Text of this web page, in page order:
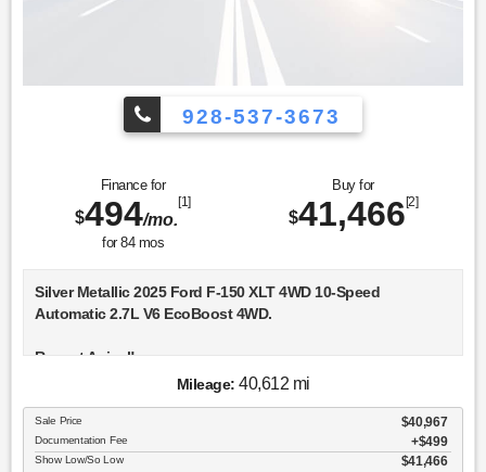
928-537-3673
Finance for
$494/mo.
[1]
for 84mos
Buy for
$41,466[2]
Silver Metallic 2025 Ford F-150 XLT 4WD 10-Speed
Automatic 2.7L V6 EcoBoost 4WD.
Recent Arrival!
Mileage: 40,612 mi
Sale Price $40,967
Documentation Fee $499
Show Low/So Low $41,466